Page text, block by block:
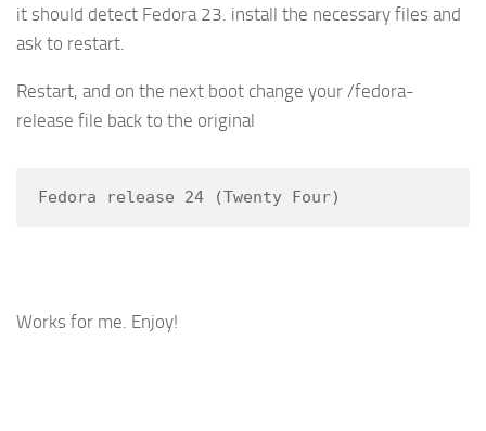
it should detect Fedora 23. install the necessary files and
ask to restart.
Restart, and on the next boot change your /fedora-
release file back to the original
Fedora release 24 (Twenty Four)
Works for me. Enjoy!